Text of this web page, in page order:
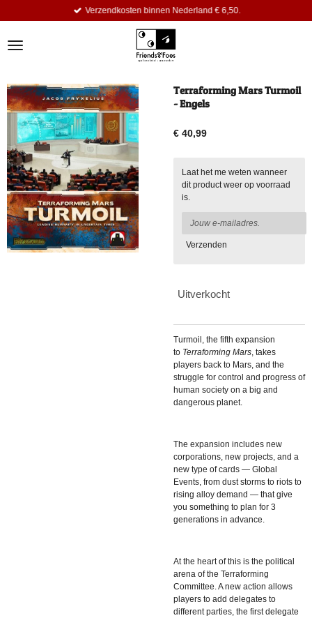
de
Verzendkosten binnen Nederland € 6,50.
Terraforming Mars Turmoil
- Engels
€ 40,99
Laat het me weten wanneer
dit product weer op voorraad
is.
Verzenden
Uitverkocht
Turmoil, the fifth expansion
to Terraforming Mars , takes
players back to Mars, and the
struggle for control and progress of
human society on a big and
dangerous planet.
The expansion includes new
corporations, new projects, and a
new type of cards — Global
Events, from dust storms to riots to
rising alloy demand — that give
you something to plan for 3
generations in advance.
At the heart of this is the political
arena of the Terraforming
Committee. A new action allows
players to add delegates to
different parties, the first delegate